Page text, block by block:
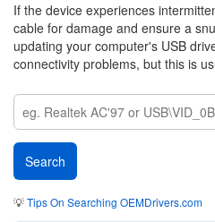
If the device experiences
cable for damage and ensure a
updating your computer's USB
connectivity problems, but this is
💡Tips On Searching OEMDrivers.com